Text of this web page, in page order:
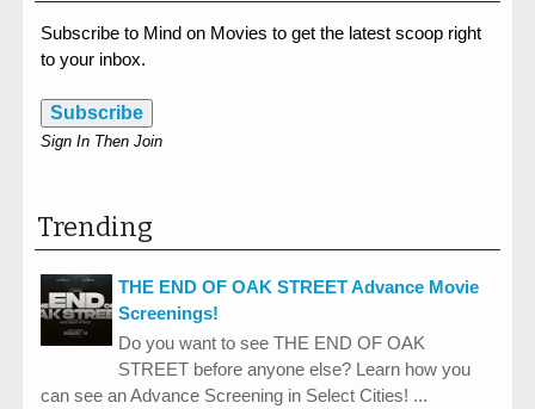
Subscribe to Mind on Movies to get the latest scoop right
to your inbox.
Subscribe
Sign In Then Join
Trending
THE END OF OAK STREET Advance Movie
Screenings!
Do you want to see THE END OF OAK
STREET before anyone else? Learn how you
can see an Advance Screening in Select Cities! ...